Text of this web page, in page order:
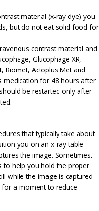
material (x-ray dye) you
but do not eat solid food for
contrast material and
Glucophage XR,
Riomet, Actoplus Met and
medication for 48 hours after
be restarted only after
that typically take about
you on an x-ray table
the image. Sometimes,
to help you hold the proper
while the image is captured
a moment to reduce